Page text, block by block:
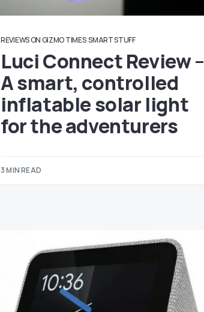
REVIEWS ON GIZMO TIMES SMART STUFF
Luci Connect Review –
A smart, controlled
inflatable solar light
for the adventurers
3 MIN READ